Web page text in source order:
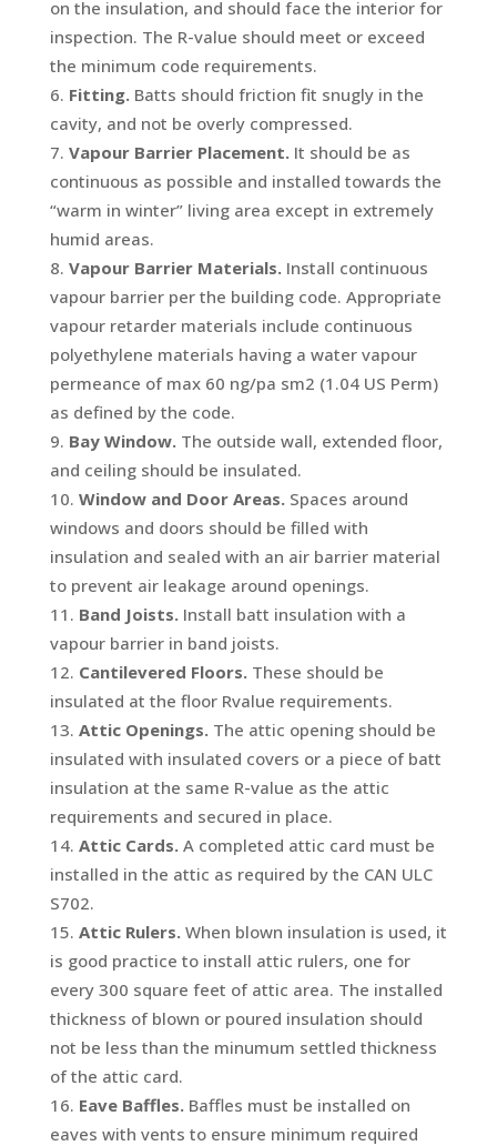
on the insulation, and should face the interior for
inspection. The R-value should meet or exceed
the minimum code requirements.
Fitting.Batts should friction fit snugly in the
cavity, and not be overly compressed.
Vapour Barrier Placement.It should be as
continuous as possible and installed towards the
“warm in winter” living area except in extremely
humid areas.
Vapour Barrier Materials.Install continuous
vapour barrier per the building code. Appropriate
vapour retarder materials include continuous
polyethylene materials having a water vapour
permeance of max 60 ng/pa sm2 (1.04 US Perm)
as defined by the code.
Bay Window.The outside wall, extended floor,
and ceiling should be insulated.
Window and Door Areas.Spaces around
windows and doors should be filled with
insulation and sealed with an air barrier material
to prevent air leakage around openings.
Band Joists.Install batt insulation with a
vapour barrier in band joists.
Cantilevered Floors.These should be
insulated at the floor Rvalue requirements.
Attic Openings.The attic opening should be
insulated with insulated covers or a piece of batt
insulation at the same R-value as the attic
requirements and secured in place.
Attic Cards.A completed attic card must be
installed in the attic as required by the CAN ULC
S702.
Attic Rulers.When blown insulation is used, it
is good practice to install attic rulers, one for
every 300 square feet of attic area. The installed
thickness of blown or poured insulation should
not be less than the minumum settled thickness
of the attic card.
Eave Baffles.Baffles must be installed on
eaves with vents to ensure minimum required